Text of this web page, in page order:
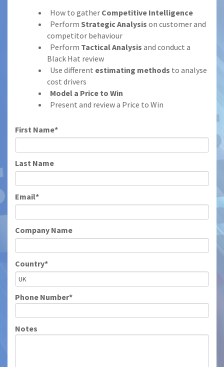
How to gather Competitive Intelligence
Perform Strategic Analysis on customer and
competitor behaviour
Perform Tactical Analysis and conduct a
Black Hat review
Use different estimating methods to analyse
cost drivers
Model a Price to Win
Present and review a Price to Win
First Name*
Last Name
Email*
Company Name
Country*
Phone Number*
Notes